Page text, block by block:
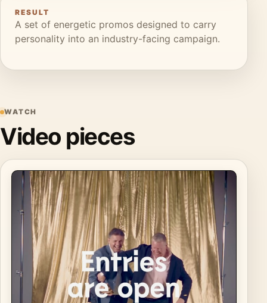
RESULT
A set of energetic promos designed to carry
personality into an industry-facing campaign.
WATCH
Video pieces